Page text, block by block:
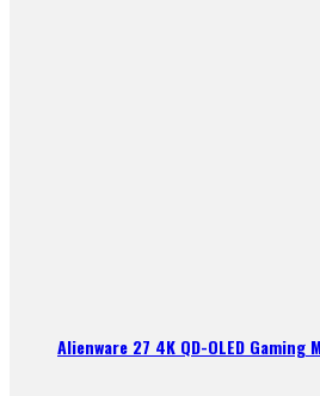
Alienware 27 4K QD-OLED Gaming